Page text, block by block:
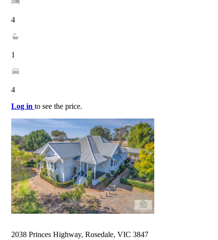
4
1
4
Log in to see the price.
2038 Princes Highway, Rosedale, VIC 3847